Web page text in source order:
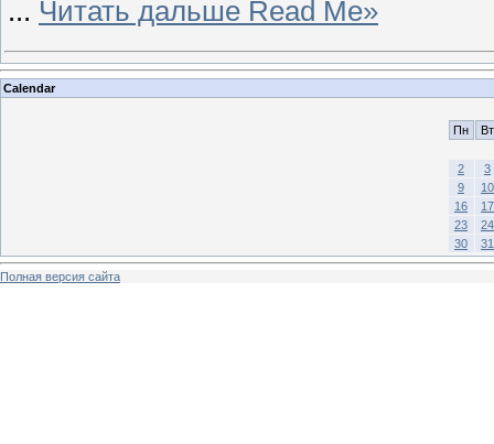
... Читать дальше Read Me»
Calendar
Пн Вт
2
3
9
10
16
17
23
24
30
31
Полная версия сайта